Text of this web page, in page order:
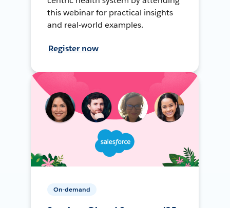
this webinar for practical insights
and real-world examples.
Register now
On-demand